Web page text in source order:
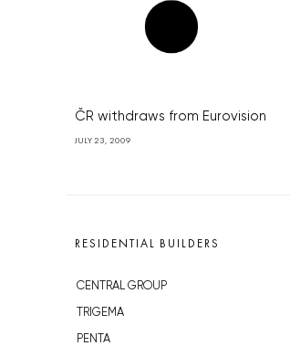
ČR withdraws from Eurovision
JULY 23, 2009
RESIDENTIAL BUILDERS
CENTRAL GROUP
TRIGEMA
PENTA